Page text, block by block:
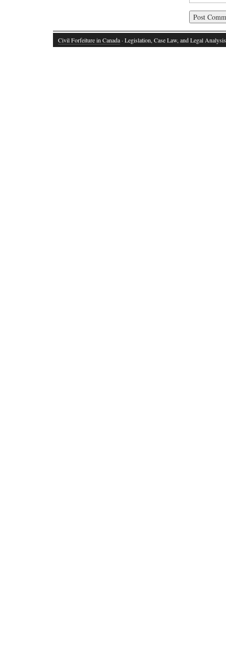
Civil Forfeiture in Canada· Legislation, Case Law, and Legal Analysis